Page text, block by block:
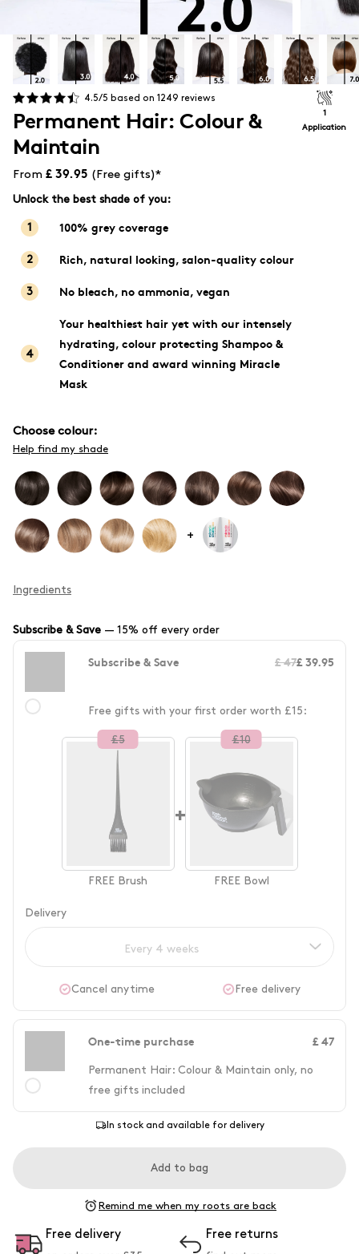
4.5/5 based on 1249 reviews
Permanent Hair: Colour &
Maintain
1
Application
From £ 39.95 (Free gifts)*
Unlock the best shade of you:
1 100% grey coverage
2 Rich, natural looking, salon-quality colour
3 No bleach, no ammonia, vegan
4
Your healthiest hair yet with our intensely
hydrating, colour protecting Shampoo &
Conditioner and award winning Miracle
Mask
Choose colour:
Help find my shade
+
Ingredients
Subscribe & Save — 15% off every order
Subscribe & Save £ 47£ 39.95
Free gifts with your first order worth £15:
£5
FREE Brush
+
£10
FREE Bowl
Delivery
Every 4 weeks
Cancel anytime Free delivery
One-time purchase £ 47
Permanent Hair: Colour & Maintain only, no
free gifts included
In stock and available for delivery
Add to bag
Remind me when my roots are back
Free delivery Free returns